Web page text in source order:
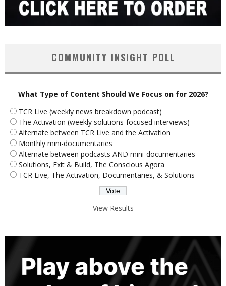
COMMUNITY INSIGHT POLL
What Type of Content Should We Focus on for 2026?
TCR Live (weekly news breakdown podcast)
The Activation (weekly solutions-focused interviews)
Alternate between TCR Live and the Activation
Monthly mini-documentaries
Alternate between podcasts AND mini-documentaries
Solutions, Exit & Build, The Conscious Agora
TCR Live, The Activation, Documentaries, & Solutions
View Results